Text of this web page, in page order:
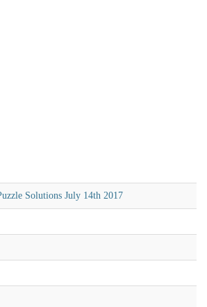
Solutions July 14th 2017